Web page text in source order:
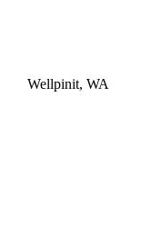
Wellpinit, WA